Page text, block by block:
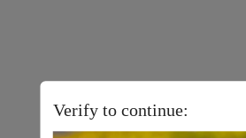
Verify to continue: